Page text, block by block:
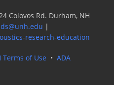
Colovos Rd. Durham, NH
|
research-education
Terms of Use • ADA